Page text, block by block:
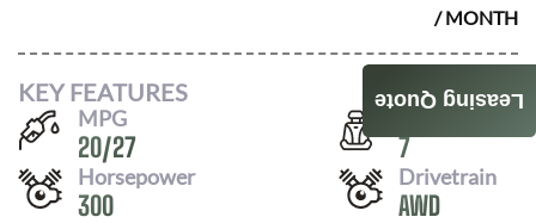
/ MONTH
KEY FEATURES
MPG
20/27
Seats
7
Horsepower
300
Drivetrain
AWD
Leasing Quote